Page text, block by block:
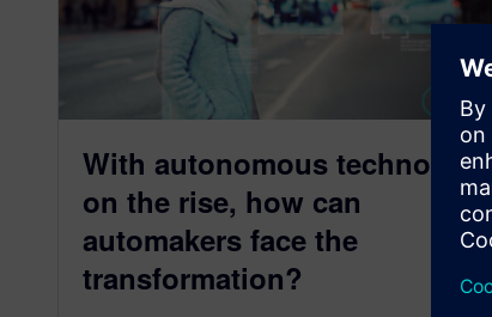
With autonomous technology
on the rise, how can
automakers face the
transformation?